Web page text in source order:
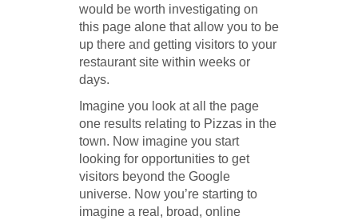
would be worth investigating on
this page alone that allow you to be
up there and getting visitors to your
restaurant site within weeks or
days.
Imagine you look at all the page
one results relating to Pizzas in the
town. Now imagine you start
looking for opportunities to get
visitors beyond the Google
universe. Now you’re starting to
imagine a real, broad, online